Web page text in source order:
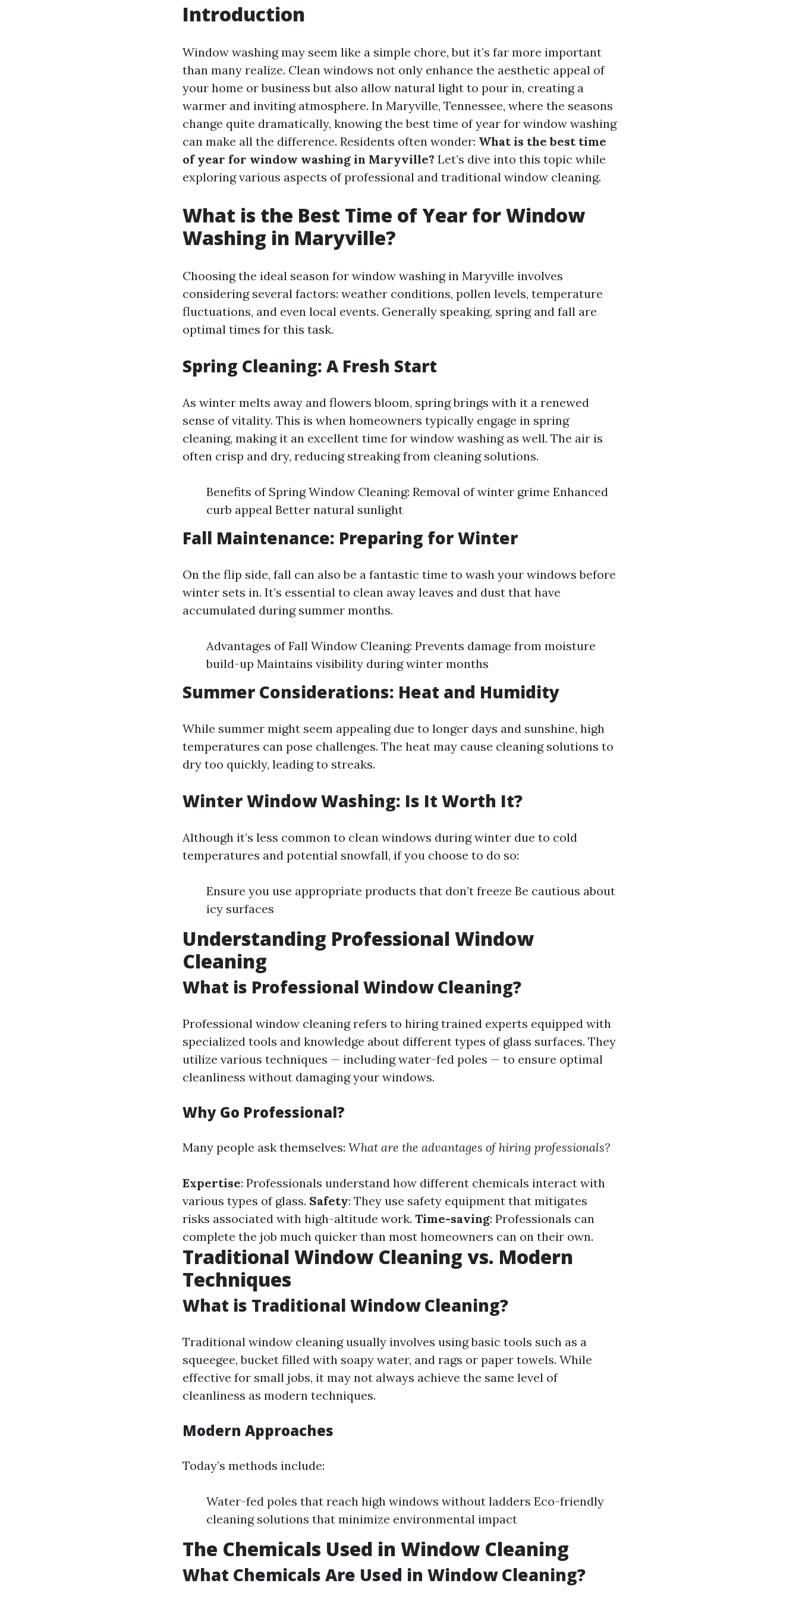
Introduction
Window washing may seem like a simple chore, but it’s far more important
than many realize. Clean windows not only enhance the aesthetic appeal of
your home or business but also allow natural light to pour in, creating a
warmer and inviting atmosphere. In Maryville, Tennessee, where the seasons
change quite dramatically, knowing the best time of year for window washing
can make all the difference. Residents often wonder: What is the best time
of year for window washing in Maryville? Let’s dive into this topic while
exploring various aspects of professional and traditional window cleaning.
What is the Best Time of Year for Window
Washing in Maryville?
Choosing the ideal season for window washing in Maryville involves
considering several factors: weather conditions, pollen levels, temperature
fluctuations, and even local events. Generally speaking, spring and fall are
optimal times for this task.
Spring Cleaning: A Fresh Start
As winter melts away and flowers bloom, spring brings with it a renewed
sense of vitality. This is when homeowners typically engage in spring
cleaning, making it an excellent time for window washing as well. The air is
often crisp and dry, reducing streaking from cleaning solutions.
Benefits of Spring Window Cleaning: Removal of winter grime Enhanced
curb appeal Better natural sunlight
Fall Maintenance: Preparing for Winter
On the flip side, fall can also be a fantastic time to wash your windows before
winter sets in. It’s essential to clean away leaves and dust that have
accumulated during summer months.
Advantages of Fall Window Cleaning: Prevents damage from moisture
build-up Maintains visibility during winter months
Summer Considerations: Heat and Humidity
While summer might seem appealing due to longer days and sunshine, high
temperatures can pose challenges. The heat may cause cleaning solutions to
dry too quickly, leading to streaks.
Winter Window Washing: Is It Worth It?
Although it’s less common to clean windows during winter due to cold
temperatures and potential snowfall, if you choose to do so:
Ensure you use appropriate products that don’t freeze Be cautious about
icy surfaces
Understanding Professional Window
Cleaning
What is Professional Window Cleaning?
Professional window cleaning refers to hiring trained experts equipped with
specialized tools and knowledge about different types of glass surfaces. They
utilize various techniques — including water-fed poles — to ensure optimal
cleanliness without damaging your windows.
Why Go Professional?
Many people ask themselves: What are the advantages of hiring professionals?
Expertise: Professionals understand how different chemicals interact with
various types of glass. Safety: They use safety equipment that mitigates
risks associated with high-altitude work. Time-saving: Professionals can
complete the job much quicker than most homeowners can on their own.
Traditional Window Cleaning vs. Modern
Techniques
What is Traditional Window Cleaning?
Traditional window cleaning usually involves using basic tools such as a
squeegee, bucket filled with soapy water, and rags or paper towels. While
effective for small jobs, it may not always achieve the same level of
cleanliness as modern techniques.
Modern Approaches
Today’s methods include:
Water-fed poles that reach high windows without ladders Eco-friendly
cleaning solutions that minimize environmental impact
The Chemicals Used in Window Cleaning
What Chemicals Are Used in Window Cleaning?